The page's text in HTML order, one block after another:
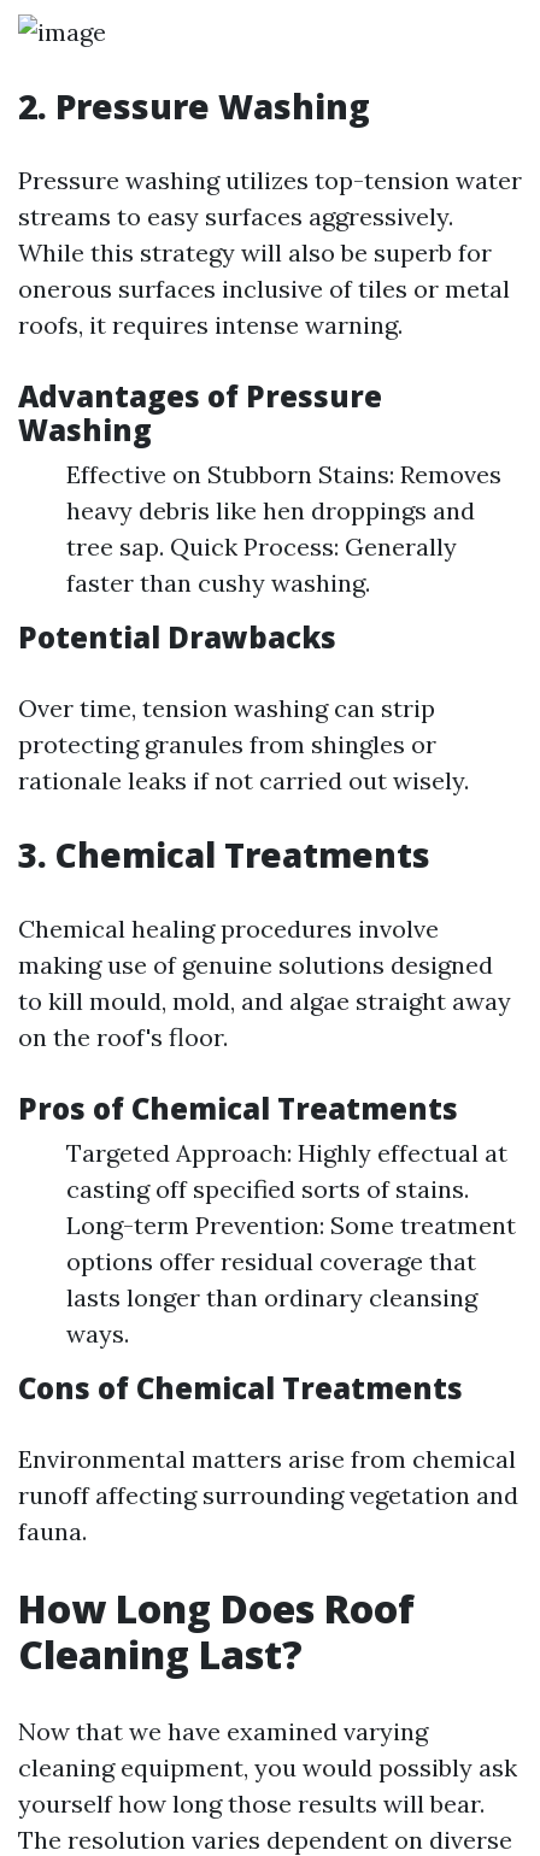
2. Pressure Washing
Pressure washing utilizes top-tension water
streams to easy surfaces aggressively.
While this strategy will also be superb for
onerous surfaces inclusive of tiles or metal
roofs, it requires intense warning.
Advantages of Pressure
Washing
Effective on Stubborn Stains: Removes
heavy debris like hen droppings and
tree sap. Quick Process: Generally
faster than cushy washing.
Potential Drawbacks
Over time, tension washing can strip
protecting granules from shingles or
rationale leaks if not carried out wisely.
3. Chemical Treatments
Chemical healing procedures involve
making use of genuine solutions designed
to kill mould, mold, and algae straight away
on the roof's floor.
Pros of Chemical Treatments
Targeted Approach: Highly effectual at
casting off specified sorts of stains.
Long-term Prevention: Some treatment
options offer residual coverage that
lasts longer than ordinary cleansing
ways.
Cons of Chemical Treatments
Environmental matters arise from chemical
runoff affecting surrounding vegetation and
fauna.
How Long Does Roof
Cleaning Last?
Now that we have examined varying
cleaning equipment, you would possibly ask
yourself how long those results will bear.
The resolution varies dependent on diverse